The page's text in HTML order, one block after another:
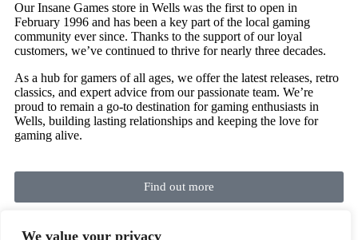
We value your privacy
Our Insane Games store in Wells was the first to open in
February 1996 and has been a key part of the local gaming
community ever since. Thanks to the support of our loyal
customers, we’ve continued to thrive for nearly three decades.
As a hub for gamers of all ages, we offer the latest releases, retro
classics, and expert advice from our passionate team. We’re
proud to remain a go-to destination for gaming enthusiasts in
Wells, building lasting relationships and keeping the love for
gaming alive.
Find out more